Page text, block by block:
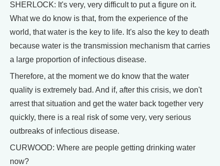
SHERLOCK: It's very, very difficult to put a figure on it.
What we do know is that, from the experience of the
world, that water is the key to life. It's also the key to death
because water is the transmission mechanism that carries
a large proportion of infectious disease.
Therefore, at the moment we do know that the water
quality is extremely bad. And if, after this crisis, we don't
arrest that situation and get the water back together very
quickly, there is a real risk of some very, very serious
outbreaks of infectious disease.
CURWOOD: Where are people getting drinking water
now?